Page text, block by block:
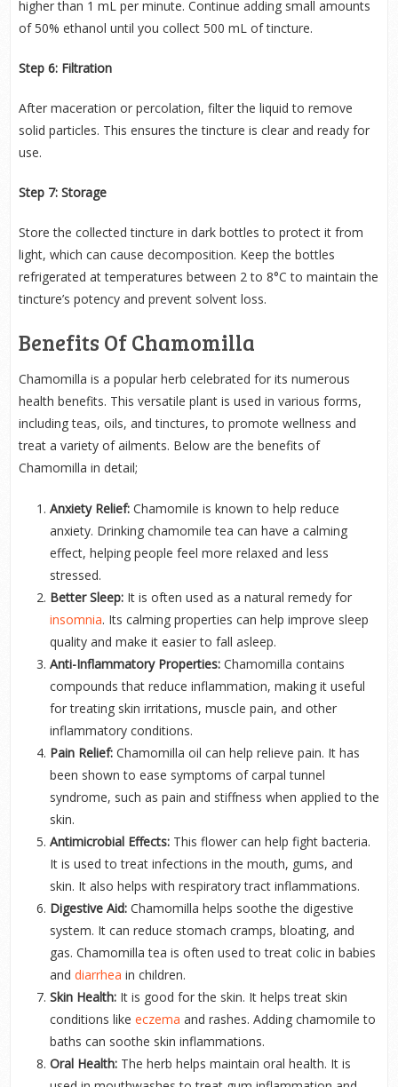
higher than 1 mL per minute. Continue adding small amounts
of 50% ethanol until you collect 500 mL of tincture.
Step 6: Filtration
After maceration or percolation, filter the liquid to remove
solid particles. This ensures the tincture is clear and ready for
use.
Step 7: Storage
Store the collected tincture in dark bottles to protect it from
light, which can cause decomposition. Keep the bottles
refrigerated at temperatures between 2 to 8°C to maintain the
tincture’s potency and prevent solvent loss.
Benefits Of Chamomilla
Chamomilla is a popular herb celebrated for its numerous
health benefits. This versatile plant is used in various forms,
including teas, oils, and tinctures, to promote wellness and
treat a variety of ailments. Below are the benefits of
Chamomilla in detail;
Anxiety Relief:Chamomile is known to help reduce
anxiety. Drinking chamomile tea can have a calming
effect, helping people feel more relaxed and less
stressed.
Better Sleep:It is often used as a natural remedy for
insomnia. Its calming properties can help improve sleep
quality and make it easier to fall asleep.
Anti-Inflammatory Properties: Chamomilla contains
compounds that reduce inflammation, making it useful
for treating skin irritations, muscle pain, and other
inflammatory conditions.
Pain Relief: Chamomilla oil can help relieve pain. It has
been shown to ease symptoms of carpal tunnel
syndrome, such as pain and stiffness when applied to the
skin.
Antimicrobial Effects: This flower can help fight bacteria.
It is used to treat infections in the mouth, gums, and
skin. It also helps with respiratory tract inflammations.
Digestive Aid: Chamomilla helps soothe the digestive
system. It can reduce stomach cramps, bloating, and
gas. Chamomilla tea is often used to treat colic in babies
and diarrhea in children.
Skin Health:It is good for the skin. It helps treat skin
conditions like eczema and rashes. Adding chamomile to
baths can soothe skin inflammations.
Oral Health: The herb helps maintain oral health. It is